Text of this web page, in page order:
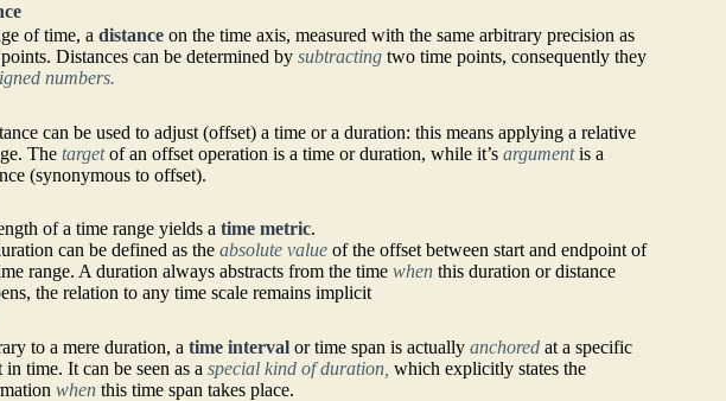
of time, adistance on the time axis, measured with the same arbitrary precision as
Distances can be determined bysubtracting two time points, consequently they
numbers.
can be used to adjust (offset) a time or a duration: this means applying a relative
Thetargetof an offset operation is a time or duration, while it’sargumentis a
(synonymous to offset).
of a time range yields atime metric.
can be defined as theabsolute value of the offset between start and endpoint of
range. A duration always abstracts from the timewhen this duration or distance
the relation to any time scale remains implicit
to a mere duration, atime interval or time span is actuallyanchored at a specific
in time. It can be seen as aspecial kind of duration, which explicitly states the
when this time span takes place.